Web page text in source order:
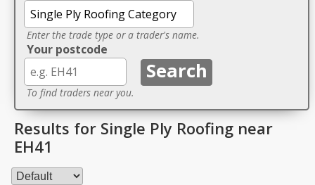
Enter the trade type or a trader's name.
Your postcode
To find traders near you.
Results for Single Ply Roofing near
EH41